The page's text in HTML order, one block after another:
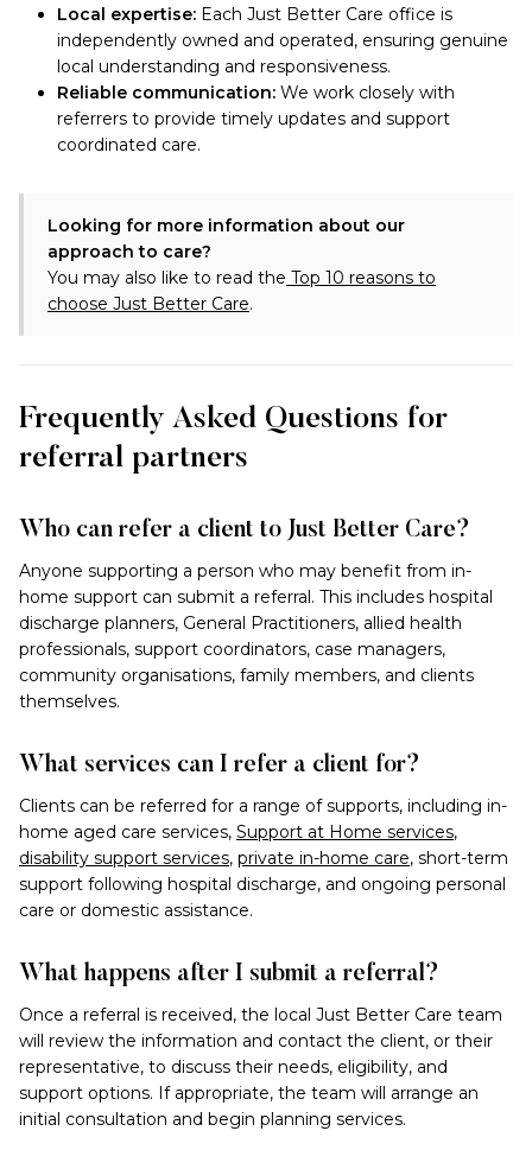
Local expertise: Each Just Better Care office is
independently owned and operated, ensuring genuine
local understanding and responsiveness.
Reliable communication: We work closely with
referrers to provide timely updates and support
coordinated care.
Looking for more information about our
approach to care?
You may also like to read the Top 10 reasons to
choose Just Better Care.
Frequently Asked Questions for
referral partners
Who can refer a client to Just Better Care?
Anyone supporting a person who may benefit from in-
home support can submit a referral. This includes hospital
discharge planners, General Practitioners, allied health
professionals, support coordinators, case managers,
community organisations, family members, and clients
themselves.
What services can I refer a client for?
Clients can be referred for a range of supports, including in-
home aged care services, Support at Home services,
disability support services, private in-home care, short-term
support following hospital discharge, and ongoing personal
care or domestic assistance.
What happens after I submit a referral?
Once a referral is received, the local Just Better Care team
will review the information and contact the client, or their
representative, to discuss their needs, eligibility, and
support options. If appropriate, the team will arrange an
initial consultation and begin planning services.